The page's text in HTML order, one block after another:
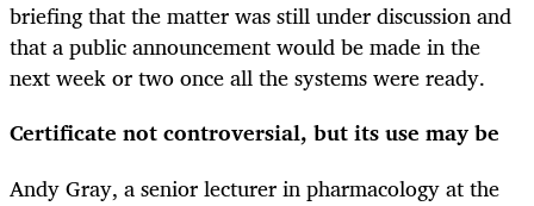
briefing that the matter was still under discussion and
that a public announcement would be made in the
next week or two once all the systems were ready.
Certificate not controversial, but its use may be
Andy Gray, a senior lecturer in pharmacology at the